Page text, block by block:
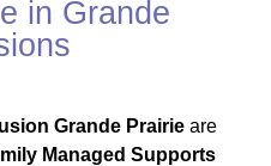
in Grande
Grande Prairie are
Managed Supports